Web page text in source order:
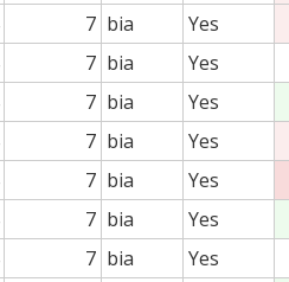
7 bia
Yes
7 bia
Yes
7 bia
Yes
7 bia
Yes
7 bia
Yes
7 bia
Yes
7 bia
Yes